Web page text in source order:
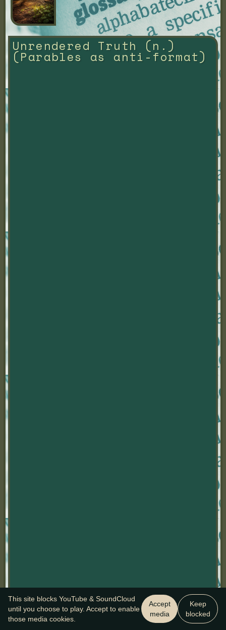
Unrendered Truth (n.)
(Parables as anti-format)
This site blocks YouTube & SoundCloud
until you choose to play. Accept to enable
those media cookies.
Accept
media
Keep
blocked